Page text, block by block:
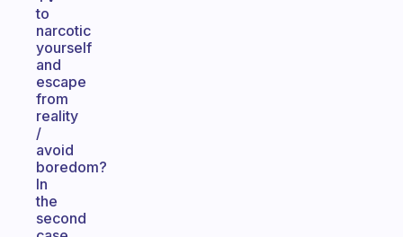
to
narcotic
yourself
and
escape
from
reality
/
avoid
boredom?
In
the
second